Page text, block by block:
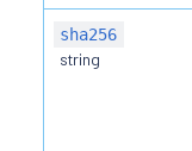
sha256
string